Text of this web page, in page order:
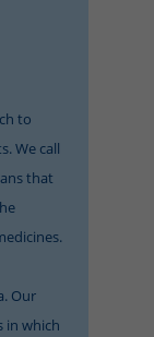
to
We call
that
Our
in which